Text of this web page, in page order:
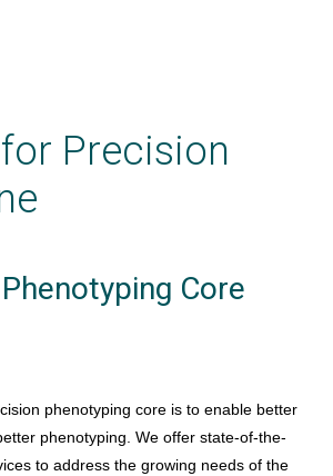
Precision
Core
phenotyping core is to enable better
phenotyping. We offer state-of-the-
to address the growing needs of the